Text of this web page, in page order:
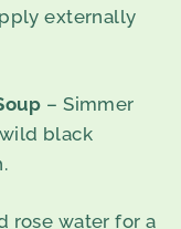
externally
– Simmer
black
rose water for a